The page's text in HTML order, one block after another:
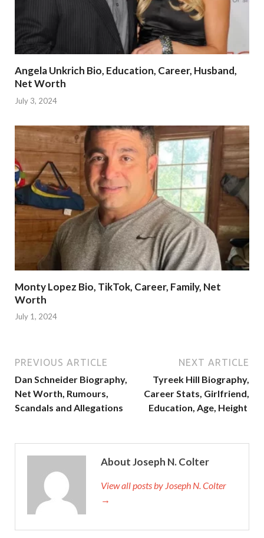
Angela Unkrich Bio, Education, Career, Husband,
Net Worth
July 3, 2024
Monty Lopez Bio, TikTok, Career, Family, Net
Worth
July 1, 2024
PREVIOUS ARTICLE
Dan Schneider Biography,
Net Worth, Rumours,
Scandals and Allegations
NEXT ARTICLE
Tyreek Hill Biography,
Career Stats, Girlfriend,
Education, Age, Height
About Joseph N. Colter
View all posts by Joseph N. Colter
→